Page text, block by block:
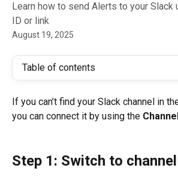
Learn how to send Alerts to your Slack
ID or link
August 19, 2025
Table of contents
If you can’t find your Slack channel in
you can connect it by using the
Step 1: Switch to